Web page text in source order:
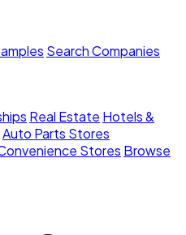
Search Companies
Real Estate Hotels &
Auto Parts Stores
Stores Browse